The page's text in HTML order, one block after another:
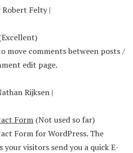
Robert Felty |
move comments between posts /
edit page.
Rijksen |
Form (Not used so far)
Form for WordPress. The
visitors send you a quick E-